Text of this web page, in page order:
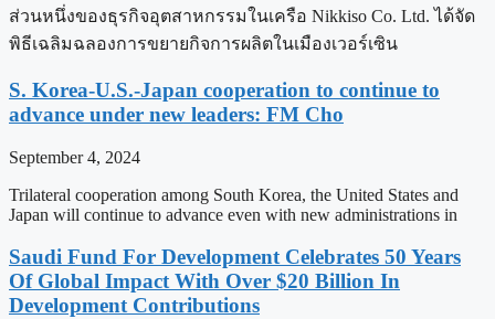
ส่วนหนึ่งของธุรกิจอุตสาหกรรมในเครือ Nikkiso Co. Ltd. ได้จัด
พิธีเฉลิมฉลองการขยายกิจการผลิตในเมืองเวอร์เซิน
S. Korea-U.S.-Japan cooperation to continue to
advance under new leaders: FM Cho
September 4, 2024
Trilateral cooperation among South Korea, the United States and
Japan will continue to advance even with new administrations in
Saudi Fund For Development Celebrates 50 Years
Of Global Impact With Over $20 Billion In
Development Contributions